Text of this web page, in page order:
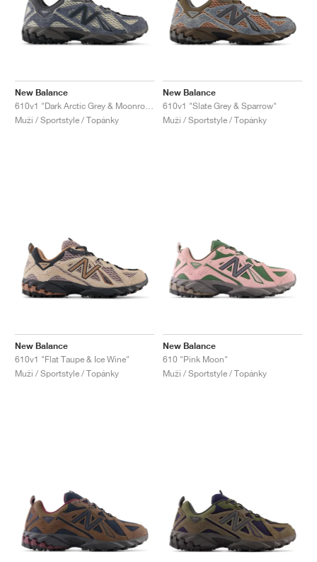
New Balance
Muži / Sportstyle / Topánky
New Balance
610v1 "Slate Grey & Sparrow"
Muži / Sportstyle / Topánky
New Balance
610v1 "Flat Taupe & Ice Wine"
Muži / Sportstyle / Topánky
New Balance
610 "Pink Moon"
Muži / Sportstyle / Topánky